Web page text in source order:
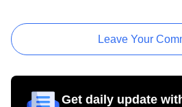
Leave Your
Get daily update